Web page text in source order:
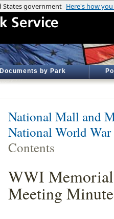
Documents by Park
National Mall and
National World
Contents
WWI Memorial
Meeting